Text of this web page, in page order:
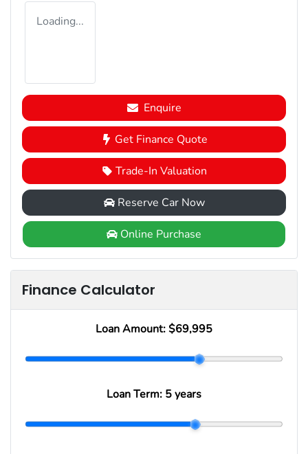
Loading...
Enquire
Get Finance Quote
Trade-In Valuation
Reserve Car Now
Online Purchase
Finance Calculator
Loan Amount: $69,995
Loan Term: 5 years